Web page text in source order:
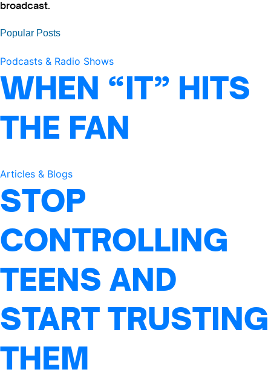
broadcast.
Popular Posts
Podcasts & Radio Shows
WHEN “IT” HITS
THE FAN
Articles & Blogs
STOP
CONTROLLING
TEENS AND
START TRUSTING
THEM